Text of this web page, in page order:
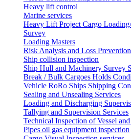
Heavy lift control
Marine services
Heavy Lift Project Cargo
Survey
Loading Masters
Risk Analysis and Loss Prevention
Ship collision inspection
Ship Hull and Machinery Survey
Break / Bulk Cargoes Holds
Vehicle RoRo Ships Shipping
Sealing and Unsealing Services
Loading and Discharging
Tallying and Supervision Services
Technical Inspection of Vessel
Pipes oil gas equipment inspection